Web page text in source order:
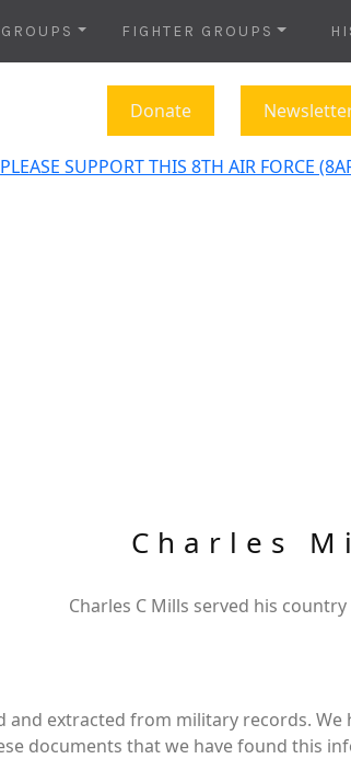
FIGHTER GROUPS
Donate
PLEASE SUPPORT THIS 8TH AIR FORCE
Charles
Charles C Mills served his
extracted from military records.
documents that we have found this